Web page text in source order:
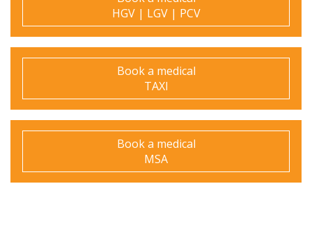
HGV | LGV | PCV
Book a medical
TAXI
Book a medical
MSA